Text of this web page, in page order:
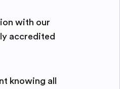
with our
accredited
knowing all